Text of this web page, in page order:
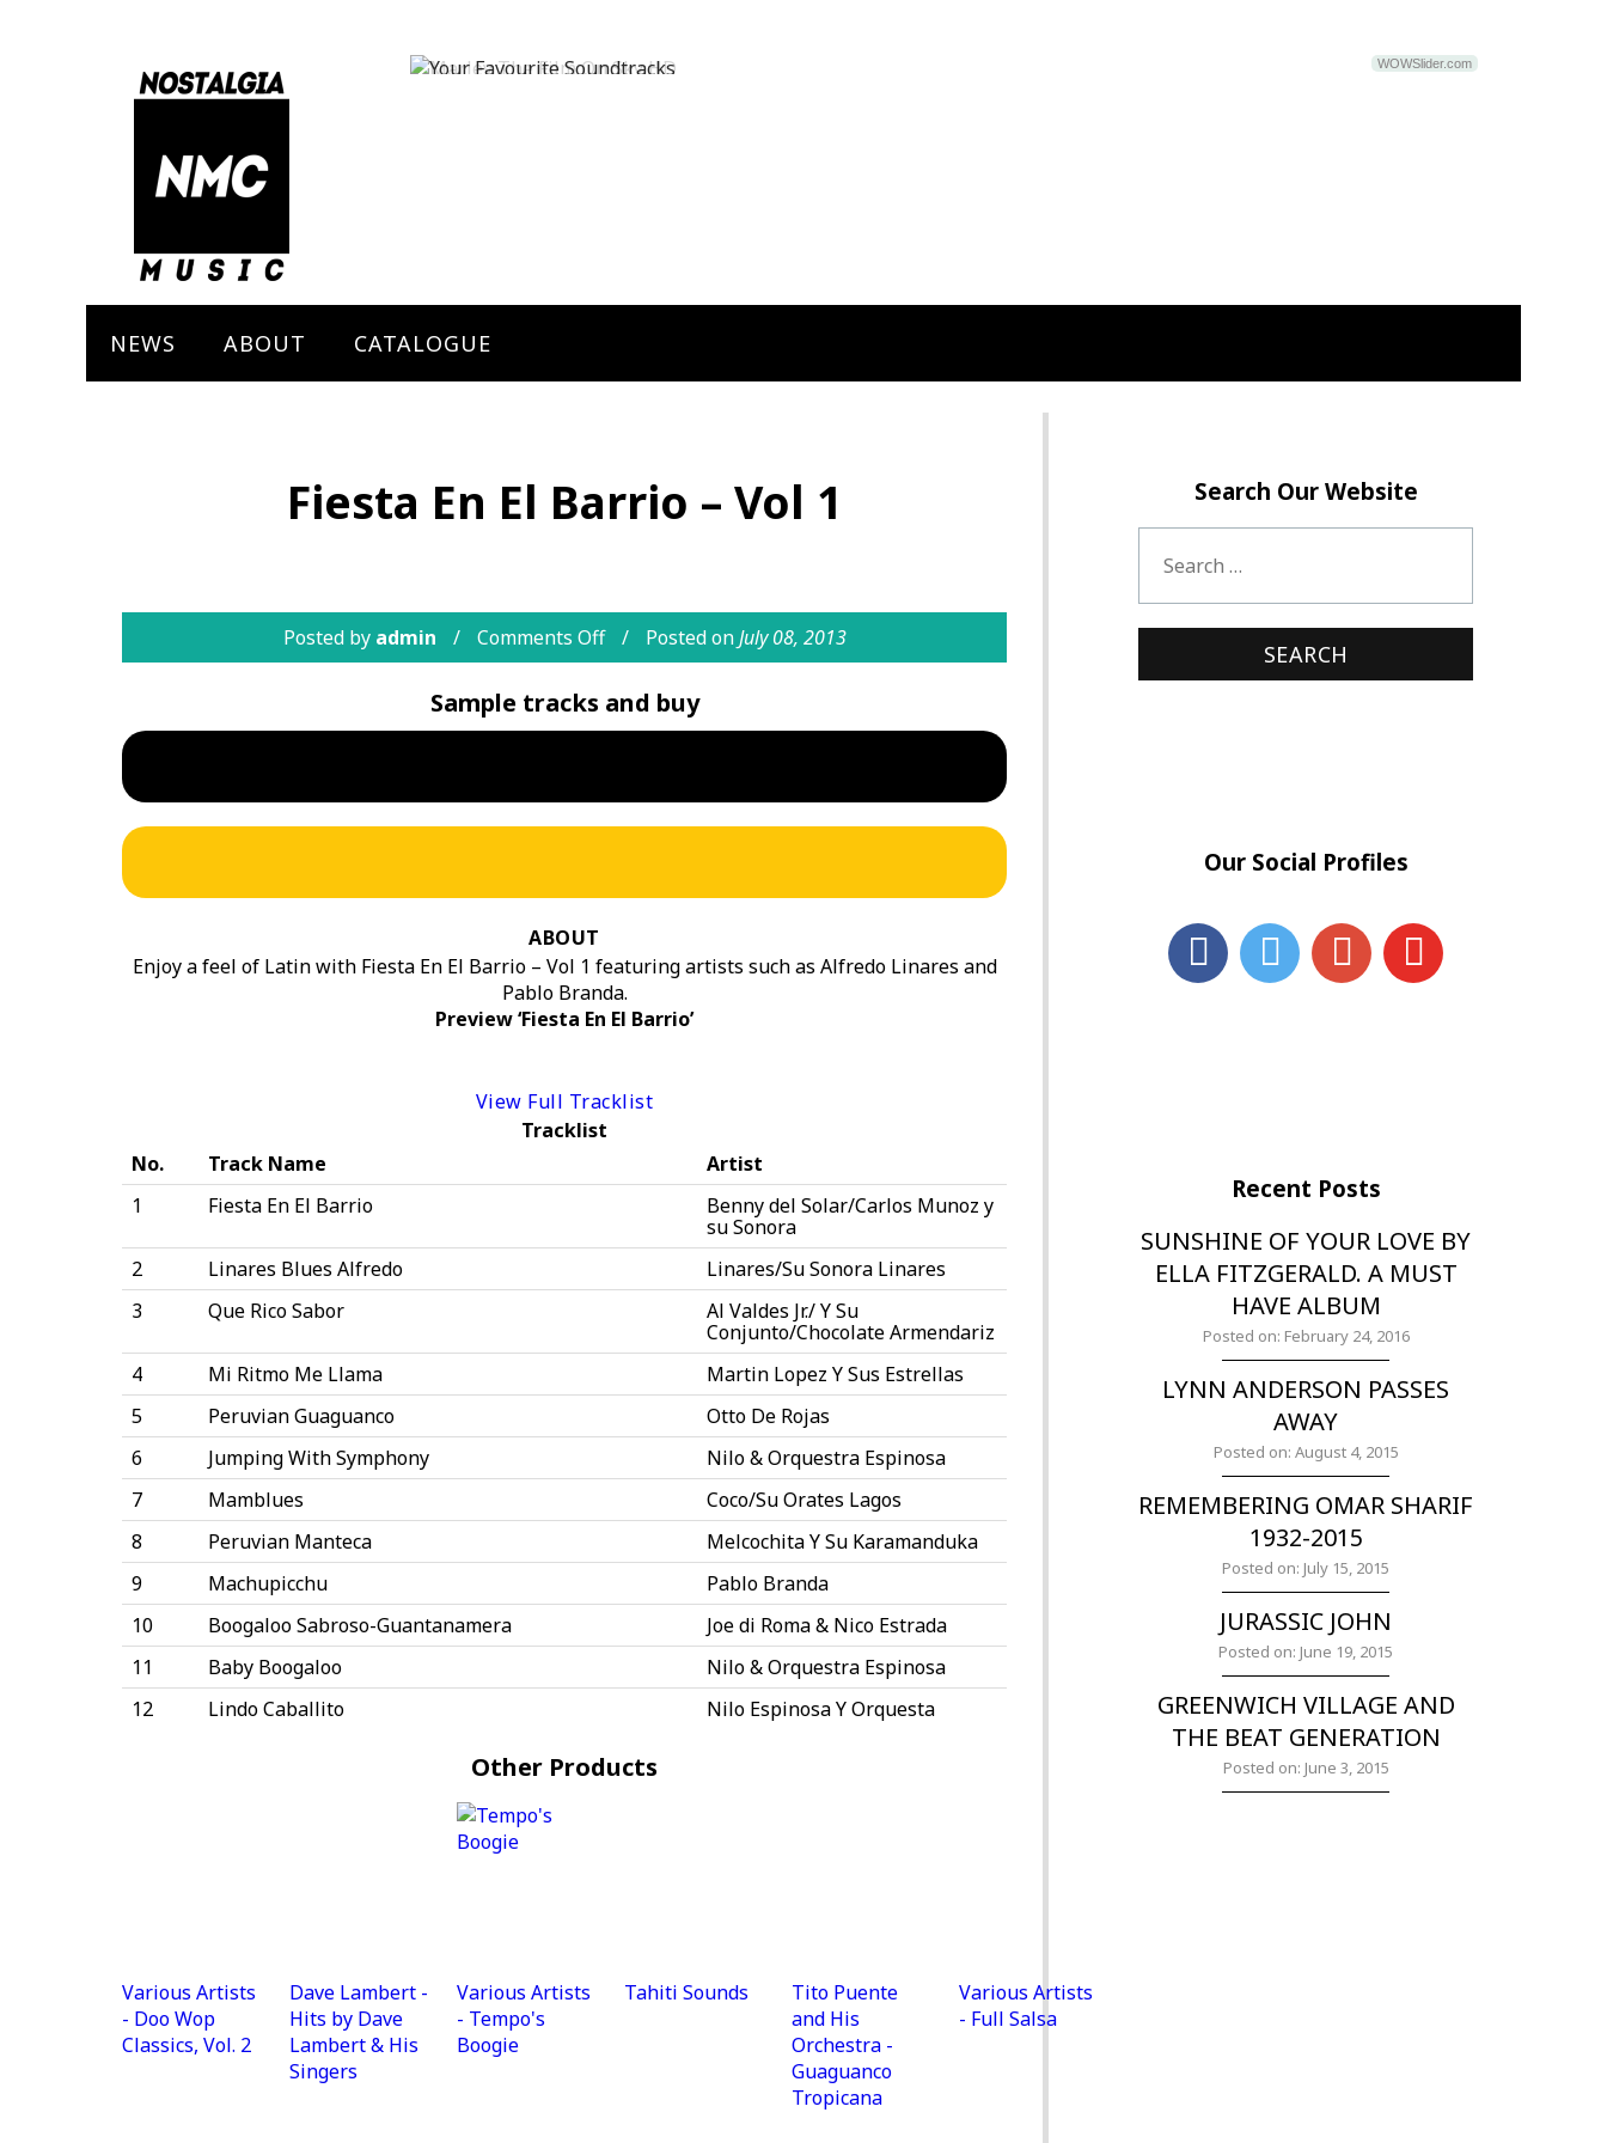
WOWSlider.com
NEWS ABOUT CATALOGUE
Fiesta En El Barrio – Vol 1
Posted by admin Comments Off Posted onJuly 08, 2013
Sample tracks and buy
ABOUT
Enjoy a feel of Latin with Fiesta En El Barrio – Vol 1 featuring artists such as Alfredo Linares and
Pablo Branda.
Preview ‘Fiesta En El Barrio’
View Full Tracklist
Tracklist
No.
Track Name
Artist
1
Fiesta En El Barrio
Benny del Solar/Carlos Munoz y
su Sonora
2
Linares Blues Alfredo
Linares/Su Sonora Linares
3
Que Rico Sabor
Al Valdes Jr./ Y Su
Conjunto/Chocolate Armendariz
4
Mi Ritmo Me Llama
Martin Lopez Y Sus Estrellas
5
Peruvian Guaguanco
Otto De Rojas
6
Jumping With Symphony
Nilo & Orquestra Espinosa
7
Mamblues
Coco/Su Orates Lagos
8
Peruvian Manteca
Melcochita Y Su Karamanduka
9
Machupicchu
Pablo Branda
10
Boogaloo Sabroso-Guantanamera
Joe di Roma & Nico Estrada
11
Baby Boogaloo
Nilo & Orquestra Espinosa
12
Lindo Caballito Nilo Espinosa Y Orquesta
Other Products
Various Artists
- Doo Wop
Classics, Vol. 2
Dave Lambert -
Hits by Dave
Lambert & His
Singers
Various Artists
- Tempo's
Boogie
Tahiti Sounds
Tito Puente
and His
Orchestra -
Guaguanco
Tropicana
Various Artists
- Full Salsa
Search Our Website
Our Social Profiles
Recent Posts
SUNSHINE OF YOUR LOVE BY
ELLA FITZGERALD. A MUST
HAVE ALBUM
Posted on: February 24, 2016
LYNN ANDERSON PASSES
AWAY
Posted on: August 4, 2015
REMEMBERING OMAR SHARIF
1932-2015
Posted on: July 15, 2015
JURASSIC JOHN
Posted on: June 19, 2015
GREENWICH VILLAGE AND
THE BEAT GENERATION
Posted on: June 3, 2015